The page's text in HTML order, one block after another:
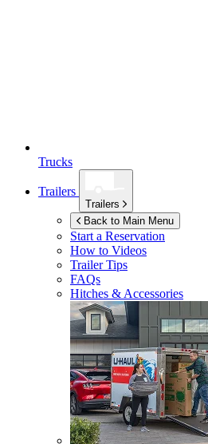
Trucks
Trailers
Trailers
Back to Main Menu
Start a Reservation
How to Videos
Trailer Tips
FAQs
Hitches & Accessories